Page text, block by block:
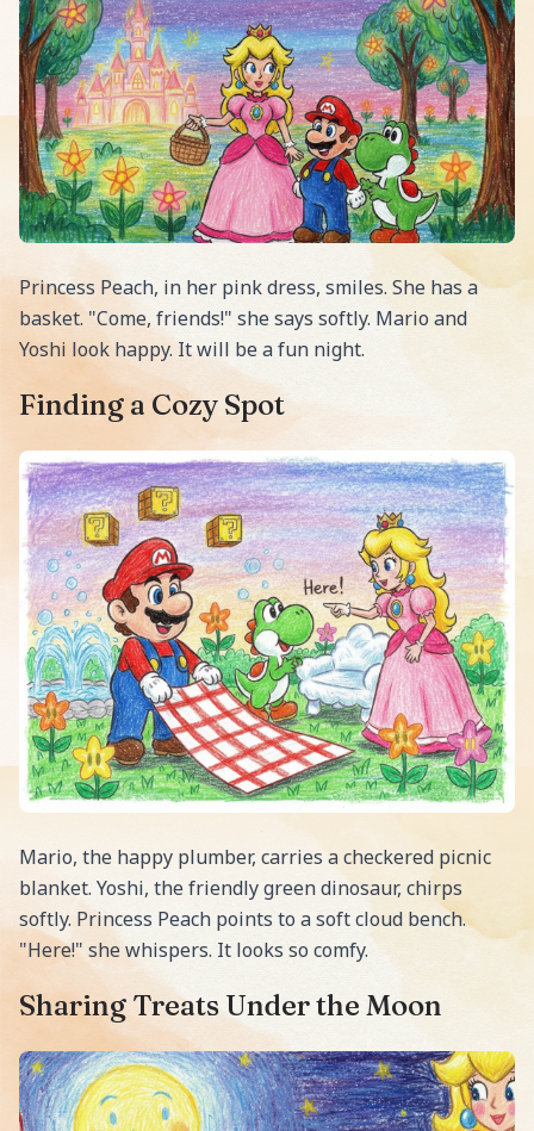
Princess Peach, in her pink dress, smiles. She has a
basket. "Come, friends!" she says softly. Mario and
Yoshi look happy. It will be a fun night.
Finding a Cozy Spot
Mario, the happy plumber, carries a checkered picnic
blanket. Yoshi, the friendly green dinosaur, chirps
softly. Princess Peach points to a soft cloud bench.
"Here!" she whispers. It looks so comfy.
Sharing Treats Under the Moon